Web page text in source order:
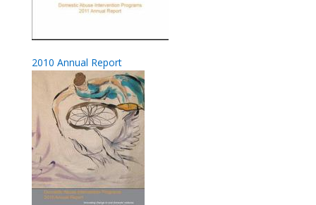
2010 Annual Report